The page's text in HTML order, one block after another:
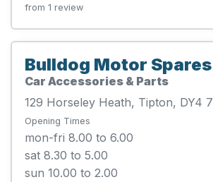
from 1 review
Bulldog Motor Spares
Car Accessories & Parts
129 Horseley Heath, Tipton, DY4
Opening Times
mon-fri 8.00 to 6.00
sat 8.30 to 5.00
sun 10.00 to 2.00